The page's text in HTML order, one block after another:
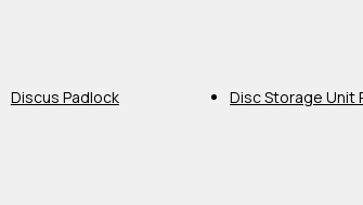
Discus Padlock Disc Storage Unit